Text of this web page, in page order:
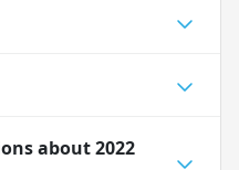
about2022